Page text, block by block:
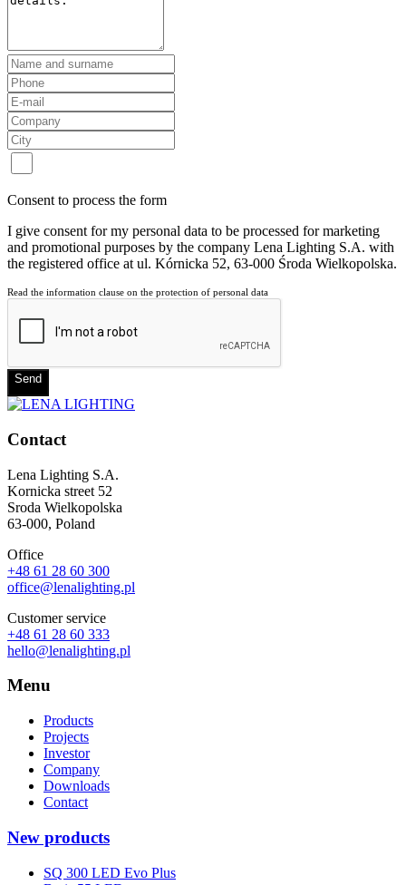
Consent to process the form
I give consent for my personal data to be processed for marketing
and promotional purposes by the company Lena Lighting S.A. with
the registered office at ul. Kórnicka 52, 63-000 Środa Wielkopolska.
Read the information clause on the protection of personal data
Send
Contact
Lena Lighting S.A.
Kornicka street 52
Sroda Wielkopolska
63-000, Poland
Office
+48 61 28 60 300
office@lenalighting.pl
Customer service
+48 61 28 60 333
hello@lenalighting.pl
Menu
Products
Projects
Investor
Company
Downloads
Contact
New products
SQ 300 LED Evo Plus